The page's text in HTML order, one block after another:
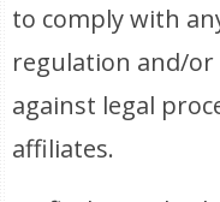
to comply with
regulation and/
against legal
affiliates.